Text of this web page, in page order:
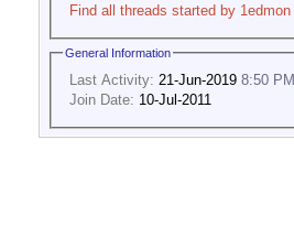
Find all threads started by 1edmon
General Information
Last Activity: 21-Jun-2019 8:50 PM
Join Date: 10-Jul-2011